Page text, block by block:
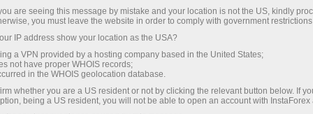
leverage up to 1:5000, some of the
best spreads and commissions in
the market, and beneficial
conditions for trading stocks and
indices.
for every deposit
Speed
in trading and on a highway
are seeing this message by mistake and your location is not the US, kindly
you must leave the website in order to comply with government
IP address show your location as the USA?
a VPN provided by a hosting company based in the United States;
not have proper WHOIS records;
in the WHOIS geolocation database.
whether you are a US resident or not by clicking the relevant button below. If
being a US resident, you will not be able to open an account with InstaForex